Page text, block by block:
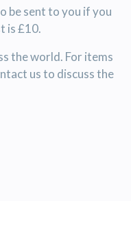
be sent to you if you
is £10.
the world. For items
us to discuss the